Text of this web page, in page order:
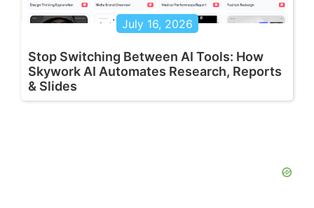
July 16, 2026
Stop Switching Between AI Tools: How
Skywork AI Automates Research, Reports
& Slides